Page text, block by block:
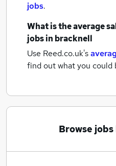
jobs.
What is the average
jobsin bracknell
Use Reed.co.uk's
find out what you could
Browse